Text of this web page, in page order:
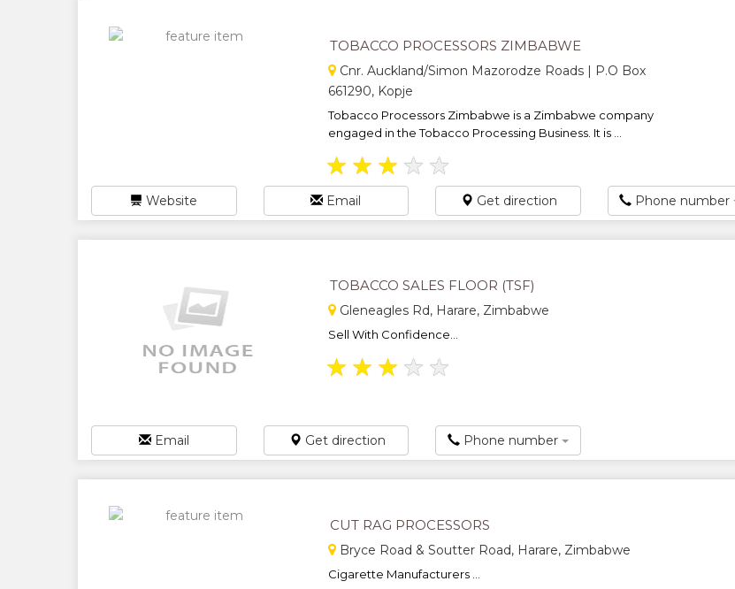
TOBACCO PROCESSORS ZIMBABWE
Cnr. Auckland/Simon Mazorodze Roads | P.O Box
661290, Kopje
Tobacco Processors Zimbabwe is a Zimbabwe company
engaged in the Tobacco Processing Business. It is ...
★ ★ ★ ★ ★
Website Email Get direction Phone number
TOBACCO SALES FLOOR (TSF)
Gleneagles Rd, Harare, Zimbabwe
Sell With Confidence...
★ ★ ★ ★ ★
Email Get direction Phone number
CUT RAG PROCESSORS
Bryce Road & Soutter Road, Harare, Zimbabwe
Cigarette Manufacturers ...